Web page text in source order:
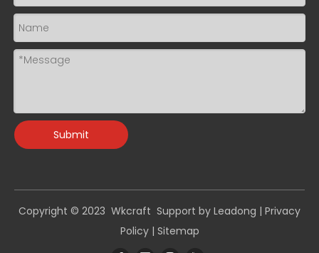
Submit
Copyright © 2023 Wkcraft Support by Leadong | Privacy
Policy| Sitemap